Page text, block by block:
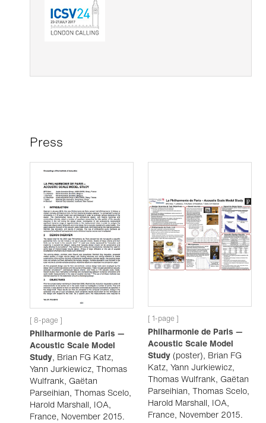
Press
[ 8-page ]
Philharmonie de Paris —
Acoustic Scale Model
Study, Brian FG Katz,
Yann Jurkiewicz, Thomas
Wulfrank, Gaëtan
Parseihian, Thomas Scelo,
Harold Marshall, IOA,
France, November 2015.
[ 1-page ]
Philharmonie de Paris —
Acoustic Scale Model
Study (poster), Brian FG
Katz, Yann Jurkiewicz,
Thomas Wulfrank, Gaëtan
Parseihian, Thomas Scelo,
Harold Marshall, IOA,
France, November 2015.